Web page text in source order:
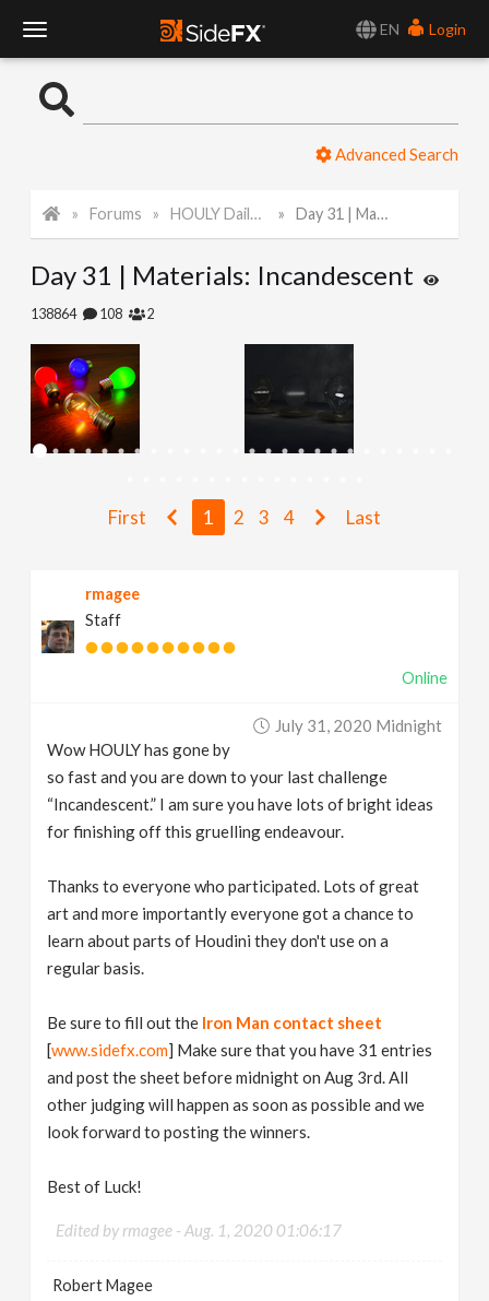
EN
Login
o
l
N
g
Advanced Search
Forums HOULY Daily Challenge Day 31 | Materials: Incandescent
Day 31 | Materials: Incandescent
138864 108 2
First 1 2 3 4 Last
rmagee
Staff
Online
July 31, 2020 Midnight
Wow HOULY has gone by
so fast and you are down to your last challenge
“Incandescent.” I am sure you have lots of bright ideas
for finishing off this gruelling endeavour.
Thanks to everyone who participated. Lots of great
art and more importantly everyone got a chance to
learn about parts of Houdini they don't use on a
regular basis.
Be sure to fill out the Iron Man contact sheet
[www.sidefx.com] Make sure that you have 31 entries
and post the sheet before midnight on Aug 3rd. All
other judging will happen as soon as possible and we
look forward to posting the winners.
Best of Luck!
Edited by rmagee -Aug. 1, 2020 01:06:17
Robert Magee